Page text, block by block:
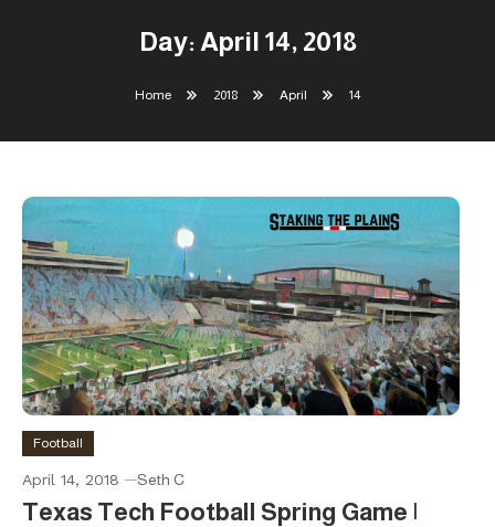
Day: April 14, 2018
Home 2018 April 14
Football
April 14, 2018 Seth C
Texas Tech Football Spring Game |